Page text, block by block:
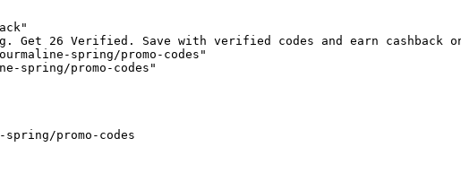
Get 26 Verified. Save with verified codes and earn cashback
spring/promo-codes"
spring/promo-codes"
promo-codes